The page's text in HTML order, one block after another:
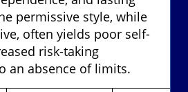
permissive style, while
often yields poor self-
risk-taking
an absence of limits.